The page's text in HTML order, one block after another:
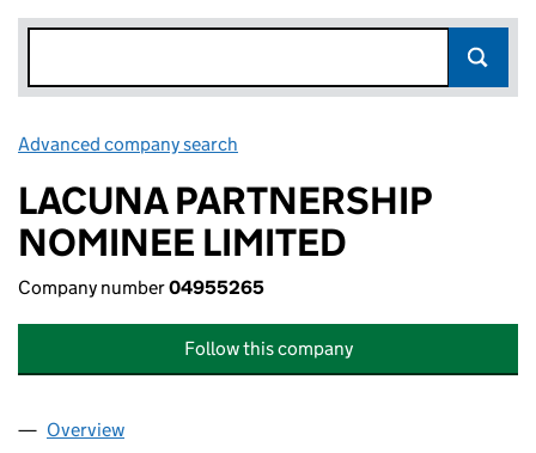
Advanced company search
LACUNA PARTNERSHIP
NOMINEE LIMITED
Company number04955265
Follow this company
Company
Overview